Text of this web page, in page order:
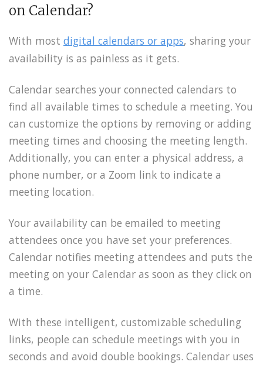
on Calendar?
With most digital calendars or apps, sharing your
availability is as painless as it gets.
Calendar searches your connected calendars to
find all available times to schedule a meeting. You
can customize the options by removing or adding
meeting times and choosing the meeting length.
Additionally, you can enter a physical address, a
phone number, or a Zoom link to indicate a
meeting location.
Your availability can be emailed to meeting
attendees once you have set your preferences.
Calendar notifies meeting attendees and puts the
meeting on your Calendar as soon as they click on
a time.
With these intelligent, customizable scheduling
links, people can schedule meetings with you in
seconds and avoid double bookings. Calendar uses